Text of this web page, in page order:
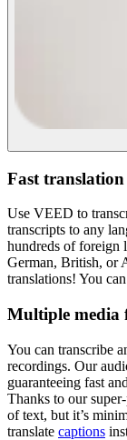
Fast
Use VEED to
transcripts to any
hundreds of foreign
German, British, or
translations! You
Multiple media
You can transcribe
recordings. Our
guaranteeing fast
Thanks to our
of text, but it’s
translate captions